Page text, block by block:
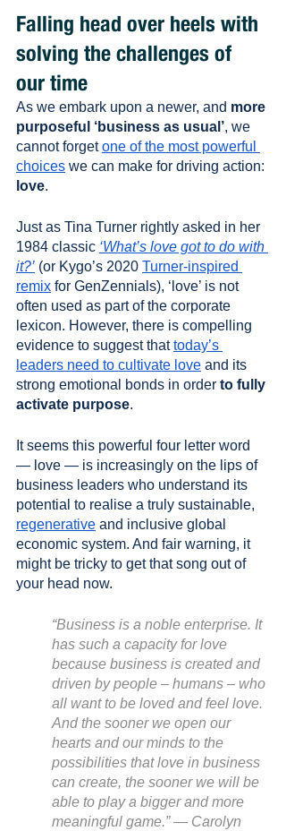
Falling head over heels with
solving the challenges of
our time
As we embark upon a newer, and more
purposeful ‘business as usual’, we
cannot forget one of the most powerful
choices we can make for driving action:
love.
Just as Tina Turner rightly asked in her
1984 classic ‘What’s love got to do with
it?’ (or Kygo’s 2020 Turner-inspired
remix for GenZennials), ‘love’ is not
often used as part of the corporate
lexicon. However, there is compelling
evidence to suggest that today’s
leaders need to cultivate love and its
strong emotional bonds in order to fully
activate purpose.
It seems this powerful four letter word
— love — is increasingly on the lips of
business leaders who understand its
potential to realise a truly sustainable,
regenerative and inclusive global
economic system. And fair warning, it
might be tricky to get that song out of
your head now.
“Business is a noble enterprise. It
has such a capacity for love
because business is created and
driven by people – humans – who
all want to be loved and feel love.
And the sooner we open our
hearts and our minds to the
possibilities that love in business
can create, the sooner we will be
able to play a bigger and more
meaningful game.” — Carolyn